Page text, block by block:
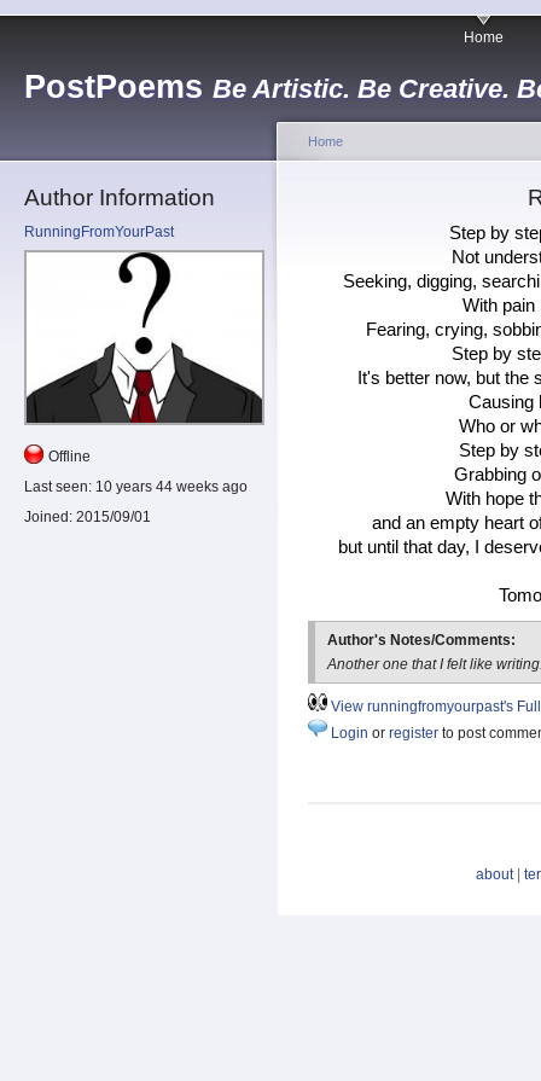
PostPoems Be Artistic. Be Creative.
Home
Author Information
RunningFromYourPast
Offline
Last seen: 10 years 44 weeks ago
Joined: 2015/09/01
Home
Step by
Not
Seeking, digging,
With
Fearing, crying,
Step by
It's better now, but
Causing
Who or
Step by
Grabbing
With hope
and an empty heart
but until that day, I
Author's Notes/Comments:
Another one that I felt like
View runningfromyourpast's
Login or register to post
about|